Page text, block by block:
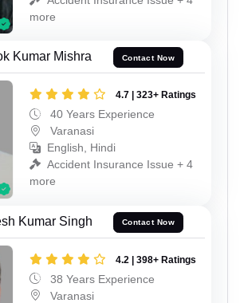
more
Kumar Mishra Contact Now
4.7 | 323+ Ratings
40 Years Experience
Varanasi
English, Hindi
Accident Insurance Issue + 4
more
Kumar Singh Contact Now
4.2 | 398+ Ratings
38 Years Experience
Varanasi